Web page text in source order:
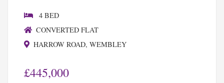
4 BED
CONVERTED FLAT
HARROW ROAD, WEMBLEY
£445,000